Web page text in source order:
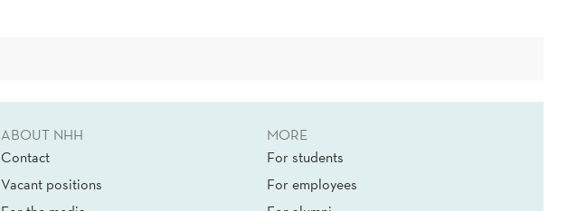
ABOUT NHH
Contact
Vacant positions
MORE
For students
For employees